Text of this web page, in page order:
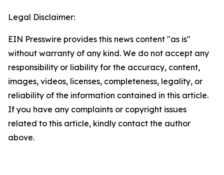
Legal Disclaimer:
EIN Presswire provides this news content "as is"
without warranty of any kind. We do not accept any
responsibility or liability for the accuracy, content,
images, videos, licenses, completeness, legality, or
reliability of the information contained in this article.
If you have any complaints or copyright issues
related to this article, kindly contact the author
above.